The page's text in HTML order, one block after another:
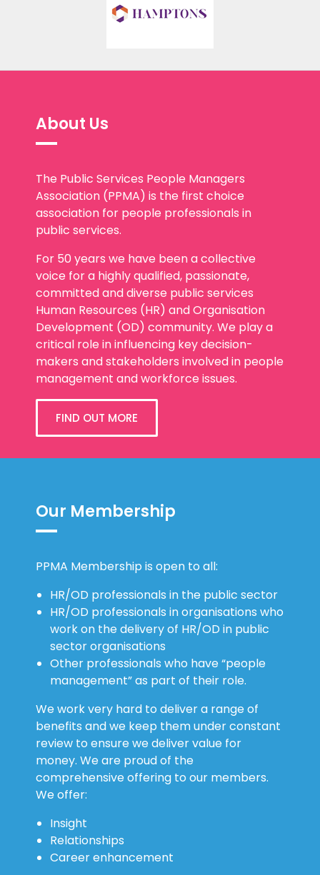
About Us
The Public Services People Managers
Association (PPMA) is the first choice
association for people professionals in
public services.
For 50 years we have been a collective
voice for a highly qualified, passionate,
committed and diverse public services
Human Resources (HR) and Organisation
Development (OD) community. We play a
critical role in influencing key decision-
makers and stakeholders involved in people
management and workforce issues.
FIND OUT MORE
Our Membership
PPMA Membership is open to all:
HR/OD professionals in the public sector
HR/OD professionals in organisations who
work on the delivery of HR/OD in public
sector organisations
Other professionals who have “people
management” as part of their role.
We work very hard to deliver a range of
benefits and we keep them under constant
review to ensure we deliver value for
money. We are proud of the
comprehensive offering to our members.
We offer:
Insight
Relationships
Career enhancement